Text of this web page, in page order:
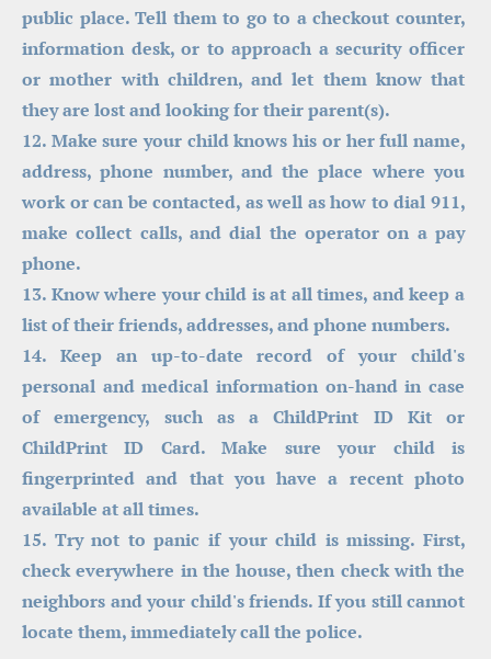
public place. Tell them to go to a checkout counter,
information desk, or to approach a security officer
or mother with children, and let them know that
they are lost and looking for their parent(s).
12. Make sure your child knows his or her full name,
address, phone number, and the place where you
work or can be contacted, as well as how to dial 911,
make collect calls, and dial the operator on a pay
phone.
13. Know where your child is at all times, and keep a
list of their friends, addresses, and phone numbers.
14. Keep an up-to-date record of your child's
personal and medical information on-hand in case
of emergency, such as a ChildPrint ID Kit or
ChildPrint ID Card. Make sure your child is
fingerprinted and that you have a recent photo
available at all times.
15. Try not to panic if your child is missing. First,
check everywhere in the house, then check with the
neighbors and your child's friends. If you still cannot
locate them, immediately call the police.